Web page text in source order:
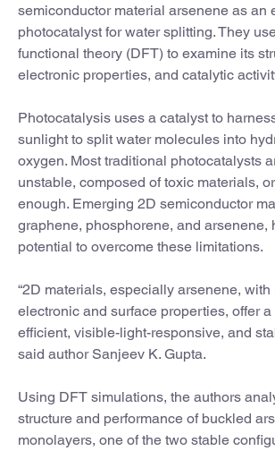
semiconductor material arsenene as an
photocatalyst for water splitting. They
functional theory (DFT) to examine its
electronic properties, and catalytic
Photocatalysis uses a catalyst to
sunlight to split water molecules into
oxygen. Most traditional photocatalysts
unstable, composed of toxic materials,
enough. Emerging 2D semiconductor
graphene, phosphorene, and arsenene,
potential to overcome these limitations.
“2D materials, especially arsenene,
electronic and surface properties, offer
efficient, visible-light-responsive, and
said author Sanjeev K. Gupta.
Using DFT simulations, the authors
structure and performance of buckled
monolayers, one of the two stable